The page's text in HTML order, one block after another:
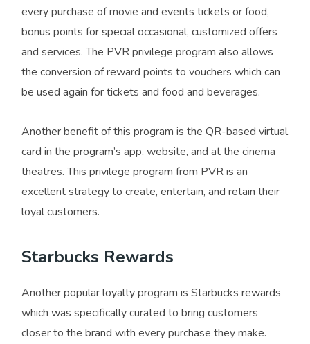
every purchase of movie and events tickets or food,
bonus points for special occasional, customized offers
and services. The PVR privilege program also allows
the conversion of reward points to vouchers which can
be used again for tickets and food and beverages.
Another benefit of this program is the QR-based virtual
card in the program’s app, website, and at the cinema
theatres. This privilege program from PVR is an
excellent strategy to create, entertain, and retain their
loyal customers.
Starbucks Rewards
Another popular loyalty program is Starbucks rewards
which was specifically curated to bring customers
closer to the brand with every purchase they make.